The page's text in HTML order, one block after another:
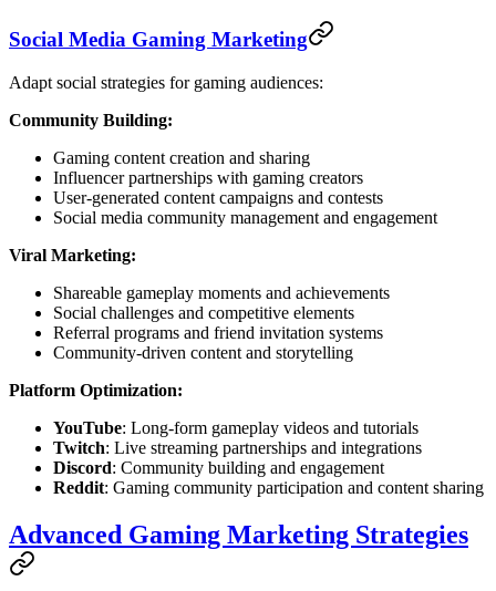
Social Media Gaming Marketing
Adapt social strategies for gaming audiences:
Community Building:
Gaming content creation and sharing
Influencer partnerships with gaming creators
User-generated content campaigns and contests
Social media community management and engagement
Viral Marketing:
Shareable gameplay moments and achievements
Social challenges and competitive elements
Referral programs and friend invitation systems
Community-driven content and storytelling
Platform Optimization:
YouTube: Long-form gameplay videos and tutorials
Twitch: Live streaming partnerships and integrations
Discord: Community building and engagement
Reddit: Gaming community participation and content sharing
Advanced Gaming Marketing Strategies